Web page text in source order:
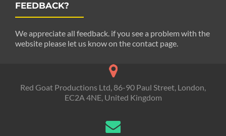
FEEDBACK?
We appreciate all feedback. if you see a problem with the
website please let us know on the contact page.
Red Goat Productions Ltd, 86-90 Paul Street, London,
EC2A 4NE, United Kingdom